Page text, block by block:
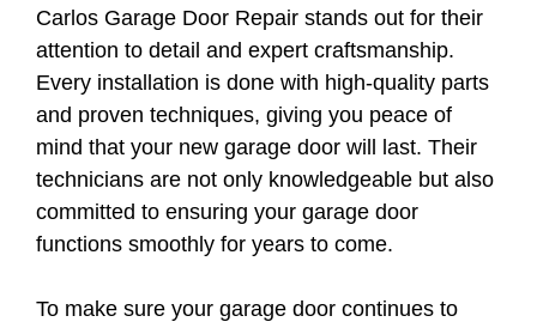
Carlos Garage Door Repair stands out for their
attention to detail and expert craftsmanship.
Every installation is done with high-quality parts
and proven techniques, giving you peace of
mind that your new garage door will last. Their
technicians are not only knowledgeable but also
committed to ensuring your garage door
functions smoothly for years to come.
To make sure your garage door continues to